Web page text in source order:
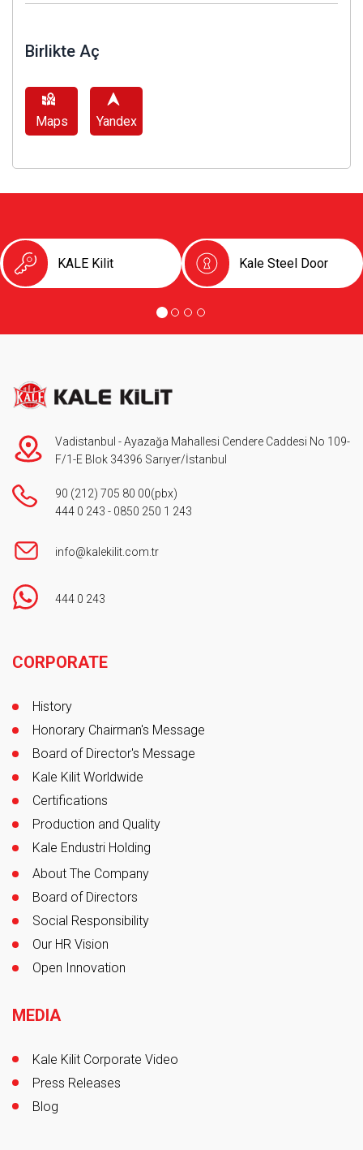
Birlikte Aç
Maps Yandex
KALE Kilit Kale Steel Door
Vadistanbul - Ayazağa Mahallesi Cendere Caddesi No 109-
F/1-E Blok 34396 Sarıyer/İstanbul
90 (212) 705 80 00(pbx)
444 0 243 - 0850 250 1 243
info@kalekilit.com.tr
444 0 243
CORPORATE
History
Honorary Chairman's Message
Board of Director's Message
Kale Kilit Worldwide
Certifications
Production and Quality
Kale Endustri Holding
About The Company
Board of Directors
Social Responsibility
Our HR Vision
Open Innovation
MEDIA
Kale Kilit Corporate Video
Press Releases
Blog